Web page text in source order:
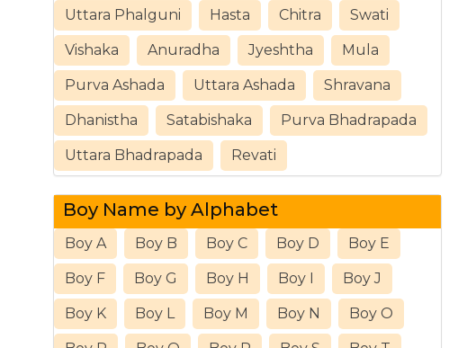
Uttara Phalguni Hasta Chitra Swati
Vishaka Anuradha Jyeshtha Mula
Purva Ashada Uttara Ashada Shravana
Dhanistha Satabishaka Purva Bhadrapada
Uttara Bhadrapada Revati
Boy Name by Alphabet
Boy A Boy B Boy C Boy D Boy E
Boy F Boy G Boy H Boy I Boy J
Boy K Boy L Boy M Boy N Boy O